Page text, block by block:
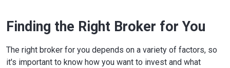
Finding the Right Broker for You
The right broker for you depends on a variety of factors, so
it's important to know how you want to invest and what